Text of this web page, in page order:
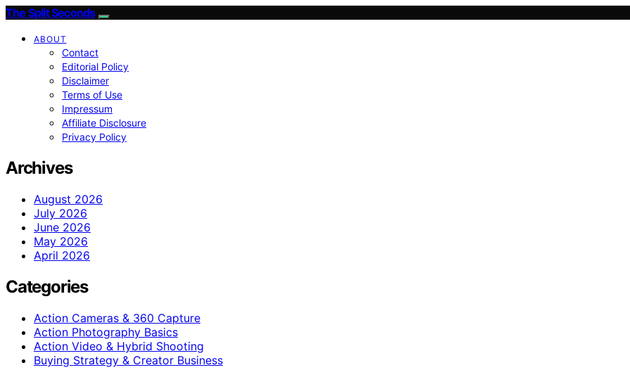
The Split Seconds
ABOUT
Contact
Editorial Policy
Disclaimer
Terms of Use
Impressum
Affiliate Disclosure
Privacy Policy
Archives
August 2026
July 2026
June 2026
May 2026
April 2026
Categories
Action Cameras & 360 Capture
Action Photography Basics
Action Video & Hybrid Shooting
Buying Strategy & Creator Business